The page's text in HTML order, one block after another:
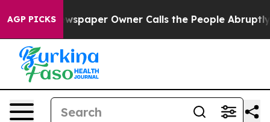
AGP PICKSOwner Calls the People Abruptly Laid off